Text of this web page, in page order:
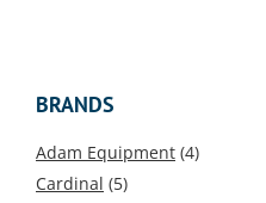
BRANDS
Adam Equipment (4)
Cardinal (5)